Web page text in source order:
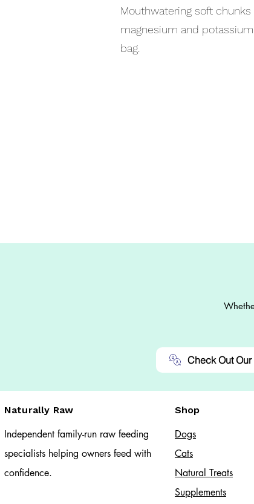
Mouthwatering soft
magnesium and
bag.
Check Out Our
Shop
Naturally Raw
Independent family-run raw feeding
specialists helping owners feed with
confidence.
Dogs
Cats​
Natural Treats
Supplements